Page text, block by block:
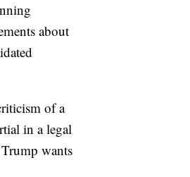
about
of a
in a legal
wants